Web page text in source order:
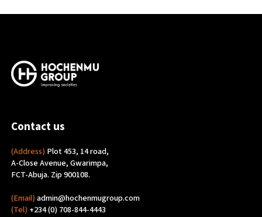
Contact us
(Address) Plot 453, 14 road,
A-Close Avenue, Gwarimpa,
FCT-Abuja. Zip 900108.
(Email)admin@hochenmugroup.com
(Tel) +234 (0) 708-844-4443